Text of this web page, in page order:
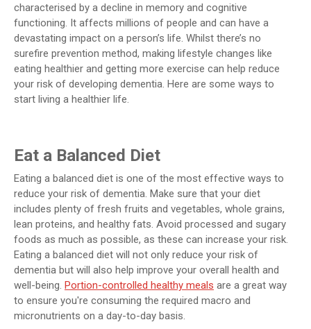
characterised by a decline in memory and cognitive
functioning. It affects millions of people and can have a
devastating impact on a person’s life. Whilst there’s no
surefire prevention method, making lifestyle changes like
eating healthier and getting more exercise can help reduce
your risk of developing dementia. Here are some ways to
start living a healthier life.
Eat a Balanced Diet
Eating a balanced diet is one of the most effective ways to
reduce your risk of dementia. Make sure that your diet
includes plenty of fresh fruits and vegetables, whole grains,
lean proteins, and healthy fats. Avoid processed and sugary
foods as much as possible, as these can increase your risk.
Eating a balanced diet will not only reduce your risk of
dementia but will also help improve your overall health and
well-being. Portion-controlled healthy meals are a great way
to ensure you're consuming the required macro and
micronutrients on a day-to-day basis.